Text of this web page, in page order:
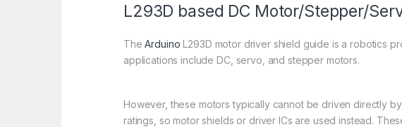
L293D based DC Motor/Stepper/
TheArduino L293D motor driver shield guide is a robotics
applications include DC, servo, and stepper motors.
However, these motors typically cannot be driven directly
ratings, so motor shields or driver ICs are used instead.